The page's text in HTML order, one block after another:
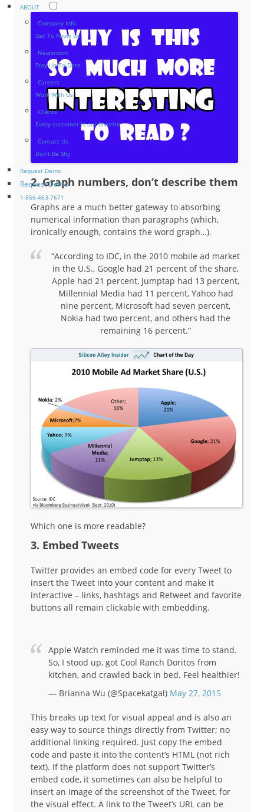
ABOUT
Company Info
Get To Know Us
Newsroom
Stay Up-To-Date
Careers
Work With Us
Clients
Every customer is our favorite
Contact Us
Don’t Be Shy
Request Demo
Request Demo
1-866-463-7671
2. Graph numbers, don’t describe them
Graphs are a much better gateway to absorbing
numerical information than paragraphs (which,
ironically enough, contains the word graph…).
“According to IDC, in the 2010 mobile ad market
in the U.S., Google had 21 percent of the share,
Apple had 21 percent, Jumptap had 13 percent,
Millennial Media had 11 percent, Yahoo had
nine percent, Microsoft had seven percent,
Nokia had two percent, and others had the
remaining 16 percent.”
Which one is more readable?
3. Embed Tweets
Twitter provides an embed code for every Tweet to
insert the Tweet into your content and make it
interactive – links, hashtags and Retweet and favorite
buttons all remain clickable with embedding.
Apple Watch reminded me it was time to stand.
So, I stood up, got Cool Ranch Doritos from
kitchen, and crawled back in bed. Feel healthier!
— Brianna Wu (@Spacekatgal) May 27, 2015
This breaks up text for visual appeal and is also an
easy way to source things directly from Twitter; no
additional linking required. Just copy the embed
code and paste it into the content’s HTML (not rich
text). If the platform does not support Twitter’s
embed code, it sometimes can also be helpful to
insert an image of the screenshot of the Tweet, for
the visual effect. A link to the Tweet’s URL can be